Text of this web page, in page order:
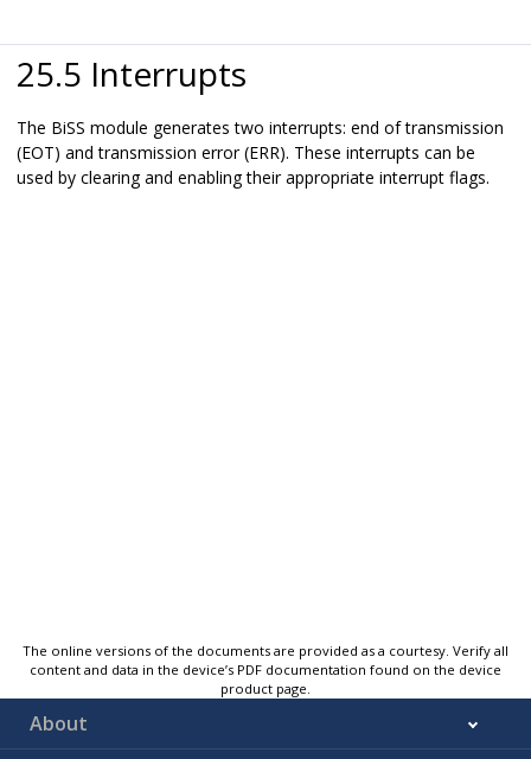
25.5 Interrupts
The BiSS module generates two interrupts: end of transmission
(EOT) and transmission error (ERR). These interrupts can be
used by clearing and enabling their appropriate interrupt flags.
The online versions of the documents are provided as a courtesy. Verify all
content and data in the device’s PDF documentation found on the device
product page.
About